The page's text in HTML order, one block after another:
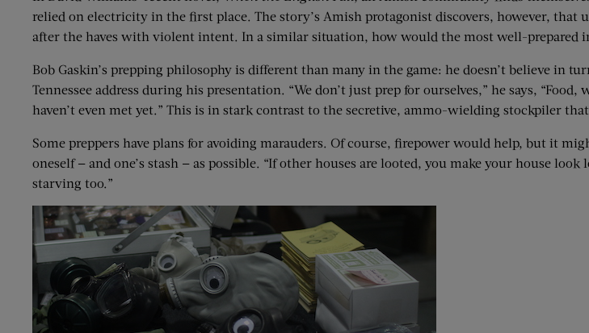
relied on electricity in the first place. The story’s Amish protagonist discovers, however, that
after the haves with violent intent. In a similar situation, how would the most well-prepared
Bob Gaskin’s prepping philosophy is different than many in the game: he doesn’t believe in
Tennessee address during his presentation. “We don’t just prep for ourselves,” he says,
haven’t even met yet.” This is in stark contrast to the secretive, ammo-wielding stockpiler
Some preppers have plans for avoiding marauders. Of course, firepower would help, but it
oneself — and one’s stash — as possible. “If other houses are looted, you make your house
starving too.”